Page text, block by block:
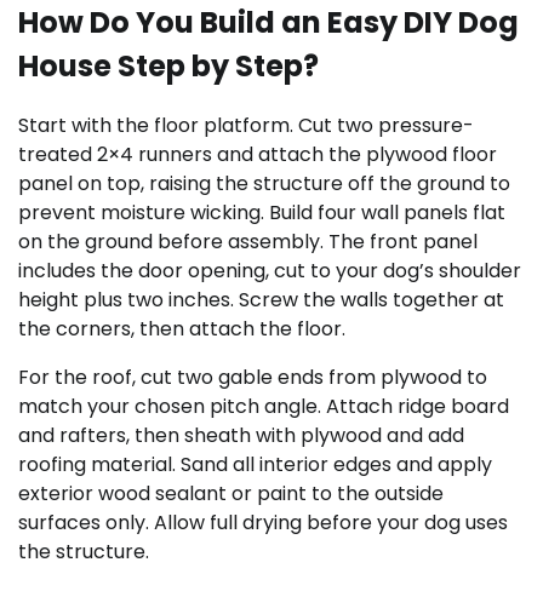
How Do You Build an Easy DIY Dog
House Step by Step?
Start with the floor platform. Cut two pressure-
treated 2×4 runners and attach the plywood floor
panel on top, raising the structure off the ground to
prevent moisture wicking. Build four wall panels flat
on the ground before assembly. The front panel
includes the door opening, cut to your dog’s shoulder
height plus two inches. Screw the walls together at
the corners, then attach the floor.
For the roof, cut two gable ends from plywood to
match your chosen pitch angle. Attach ridge board
and rafters, then sheath with plywood and add
roofing material. Sand all interior edges and apply
exterior wood sealant or paint to the outside
surfaces only. Allow full drying before your dog uses
the structure.